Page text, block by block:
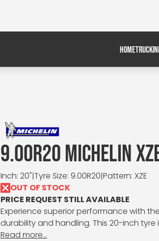
HOMETRUCK
9.00R20 MICHELIN
Inch: 20"|Tyre Size: 9.00R20|Pattern: XZE
OUT OF STOCK
PRICE REQUEST STILL AVAILABLE
Experience superior performance with
durability and handling. This 20-inch
Read more...